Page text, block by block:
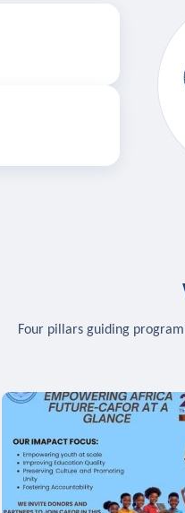
Four pillars guiding